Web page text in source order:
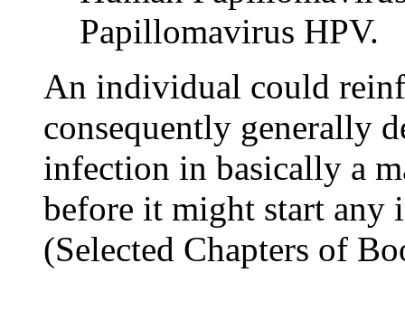
Papillomavirus HPV.
An individual could
consequently generally
infection in basically a
before it might start any
(Selected Chapters of